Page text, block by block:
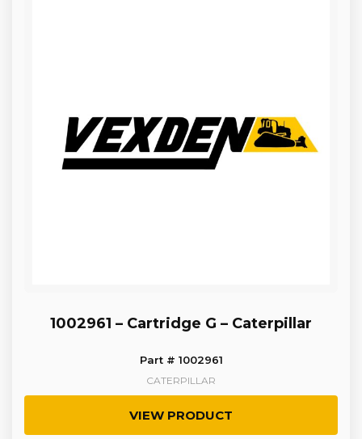
1002961 – Cartridge G – Caterpillar
Part # 1002961
CATERPILLAR
VIEW PRODUCT